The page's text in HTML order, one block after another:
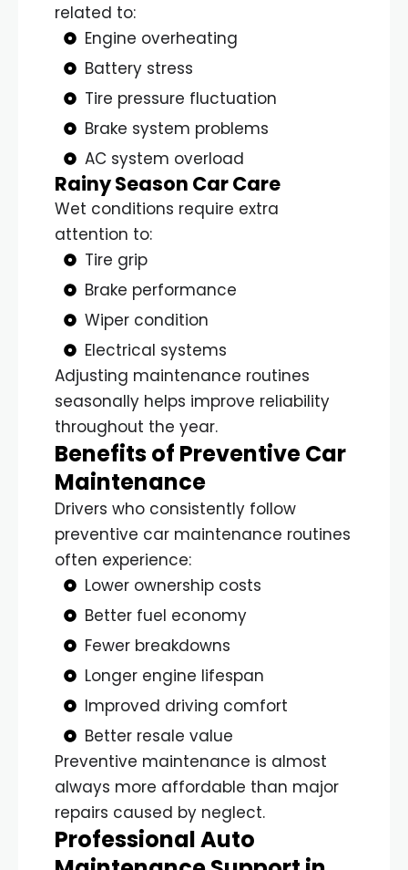
related to:
Engine overheating
Battery stress
Tire pressure fluctuation
Brake system problems
AC system overload
Rainy Season Car Care
Wet conditions require extra
attention to:
Tire grip
Brake performance
Wiper condition
Electrical systems
Adjusting maintenance routines
seasonally helps improve reliability
throughout the year.
Benefits of Preventive Car
Maintenance
Drivers who consistently follow
preventive car maintenance routines
often experience:
Lower ownership costs
Better fuel economy
Fewer breakdowns
Longer engine lifespan
Improved driving comfort
Better resale value
Preventive maintenance is almost
always more affordable than major
repairs caused by neglect.
Professional Auto